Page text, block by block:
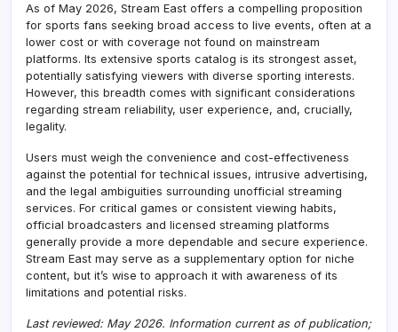
As of May 2026, Stream East offers a compelling proposition
for sports fans seeking broad access to live events, often at a
lower cost or with coverage not found on mainstream
platforms. Its extensive sports catalog is its strongest asset,
potentially satisfying viewers with diverse sporting interests.
However, this breadth comes with significant considerations
regarding stream reliability, user experience, and, crucially,
legality.
Users must weigh the convenience and cost-effectiveness
against the potential for technical issues, intrusive advertising,
and the legal ambiguities surrounding unofficial streaming
services. For critical games or consistent viewing habits,
official broadcasters and licensed streaming platforms
generally provide a more dependable and secure experience.
Stream East may serve as a supplementary option for niche
content, but it’s wise to approach it with awareness of its
limitations and potential risks.
Last reviewed: May 2026. Information current as of publication;